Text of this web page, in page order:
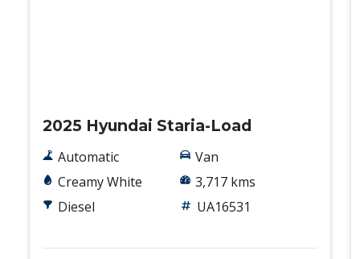
2025 Hyundai Staria-Load
Automatic
Creamy White
Diesel
Van
3,717 kms
UA16531